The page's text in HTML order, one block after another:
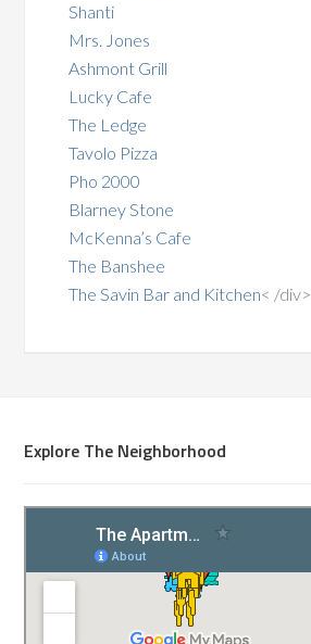
Shanti
Mrs. Jones
Ashmont Grill
Lucky Cafe
The Ledge
Tavolo Pizza
Pho 2000
Blarney Stone
McKenna’s Cafe
The Banshee
The Savin Bar and Kitchen< /div>
Explore The Neighborhood